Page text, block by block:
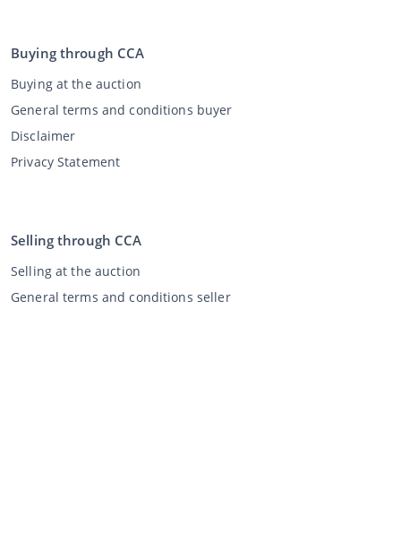
Buying through CCA
Buying at the auction
General terms and conditions buyer
Disclaimer
Privacy Statement
Selling through CCA
Selling at the auction
General terms and conditions seller